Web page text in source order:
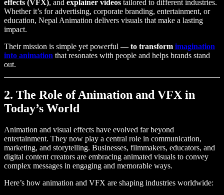
effects (VFX), and explainer videos tailored to different industries.
Whether it’s for advertising, corporate branding, entertainment, or
education, Nepal Animation delivers visuals that make a lasting
impact.
Their mission is simple yet powerful — to transform imagination
into animation that resonates with people and helps brands stand
out.
2. The Role of Animation and VFX in
Today’s World
Animation and visual effects have evolved far beyond
entertainment. They now play a central role in communication,
marketing, and storytelling. Businesses, filmmakers, educators, and
digital content creators are embracing animated visuals to convey
complex messages in engaging and memorable ways.
Here’s how animation and VFX are shaping industries worldwide: